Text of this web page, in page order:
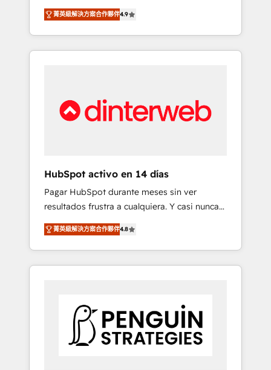
next step? Click the 👈 '𝗖𝗼𝗻𝘁𝗮𝗰𝘁 𝗯𝘂𝘀𝗶𝗻𝗲𝘀𝘀'
button to get in touch (𝘸𝘦'𝘳𝘦 𝘴𝘶𝘱𝘦𝘳
𝘳𝘦𝘴𝘱𝘰𝘯𝘴𝘪𝘷𝘦)
team of accredited HubSpot experts ready
to help you. We can implement the platform
into complex business environments,
optimise what you've got and make sure you
We are on the G-Cloud 14 CCS (Crown
Commercial Service) framework, meaning
other ones listed in our profile. Our services:
- HubSpot implementation - HubSpot CMS
website build We can do lots of things. But
everything we do is there for you to: - Grow
revenue, and run your business more
efficiently - Build stronger relationships with
customers - Make better decisions with data
investment
菁英級解決方案合作夥伴4.9
HubSpot activo en 14 días
Pagar HubSpot durante meses sin ver
resultados frustra a cualquiera. Y casi nunca
es culpa de la herramienta: es del enfoque
con el que se implementó. Trabajamos con
un catálogo de +80 casos de uso: cada uno
resuelve un problema concreto de tu
paralelo cuando tiene sentido, y siempre
confirmamos resultados antes de seguir
avanzando. Empiezas a ver resultados antes
菁英級解決方案合作夥伴4.8